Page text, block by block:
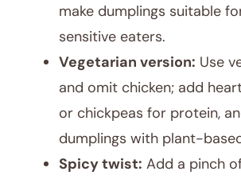
make dumplings suitable
sensitive eaters.
Vegetarian version: Use
and omit chicken; add
or chickpeas for protein,
dumplings with plant-
Spicy twist: Add a pinch